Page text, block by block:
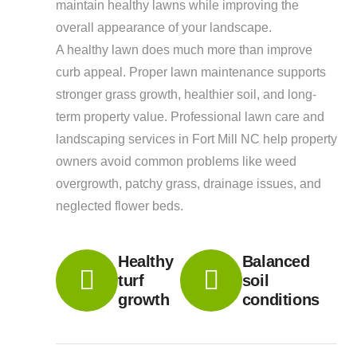
maintain healthy lawns while improving the
overall appearance of your landscape.
A healthy lawn does much more than improve
curb appeal. Proper lawn maintenance supports
stronger grass growth, healthier soil, and long-
term property value. Professional lawn care and
landscaping services in Fort Mill NC help property
owners avoid common problems like weed
overgrowth, patchy grass, drainage issues, and
neglected flower beds.
Healthy
turf
growth
Balanced
soil
conditions